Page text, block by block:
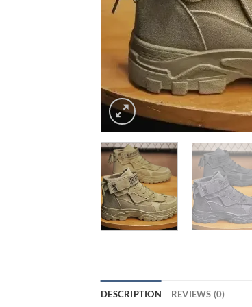
DESCRIPTION REVIEWS (0)